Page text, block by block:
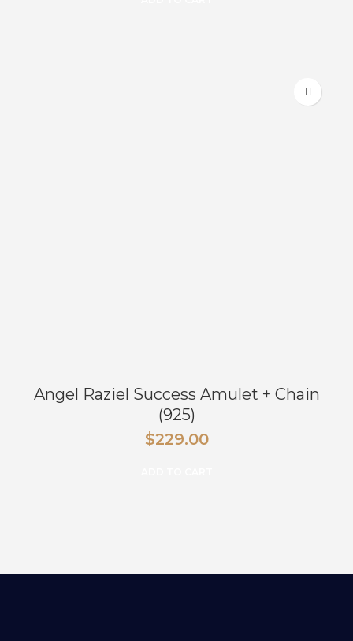
Angel Raziel Success Amulet + Chain
(925)
$229.00